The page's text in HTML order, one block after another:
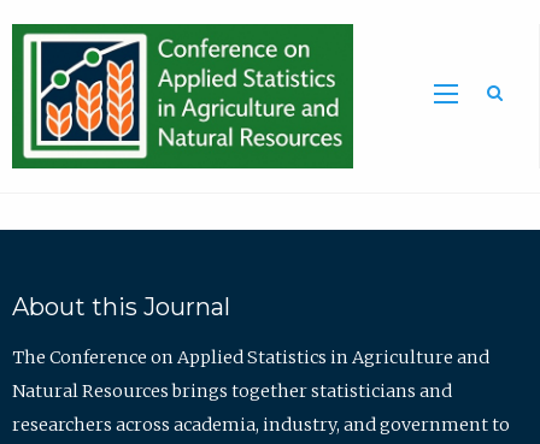
About this Journal
The Conference on Applied Statistics in Agriculture and
Natural Resources brings together statisticians and
researchers across academia, industry, and government to